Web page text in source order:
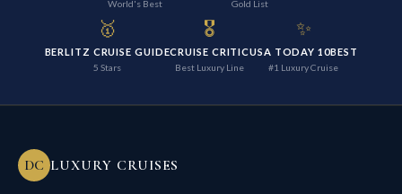
World's Best Gold List
🥇
BERLITZ CRUISE GUIDE
5 Stars
🎖️
CRUISE CRITIC
Best Luxury Line
✨
USA TODAY 10BEST
#1 Luxury Cruise
DC LUXURY CRUISES